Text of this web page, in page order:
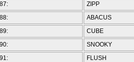
ZIPP
ABACUS
CUBE
SNOOKY
FLUSH